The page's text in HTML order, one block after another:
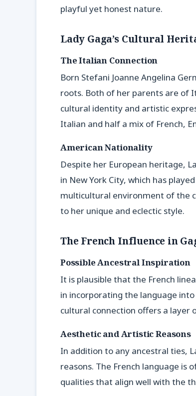
playful yet honest nature.
Lady Gaga’s Cultural
The Italian Connection
Born Stefani Joanne Angelina
roots. Both of her parents are of
cultural identity and artistic
Italian and half a mix of French,
American Nationality
Despite her European heritage,
in New York City, which has
multicultural environment of the
to her unique and eclectic style.
The French Influence in
Possible Ancestral Inspiration
It is plausible that the French
in incorporating the language
cultural connection offers a layer
Aesthetic and Artistic Reasons
In addition to any ancestral ties,
reasons. The French language is
qualities that align well with the